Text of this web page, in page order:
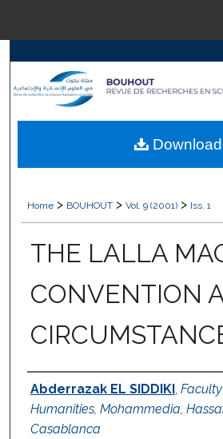
Search
Browse
My Account
Digital Commons
Home > BOUHOUT > Vol. 9 (2001) > Iss. 1
THE LALLA
CONVENTION
Authors
Abderrazak EL SIDDIKI,
Humanities, Mohammedia,
Casablanca
Download